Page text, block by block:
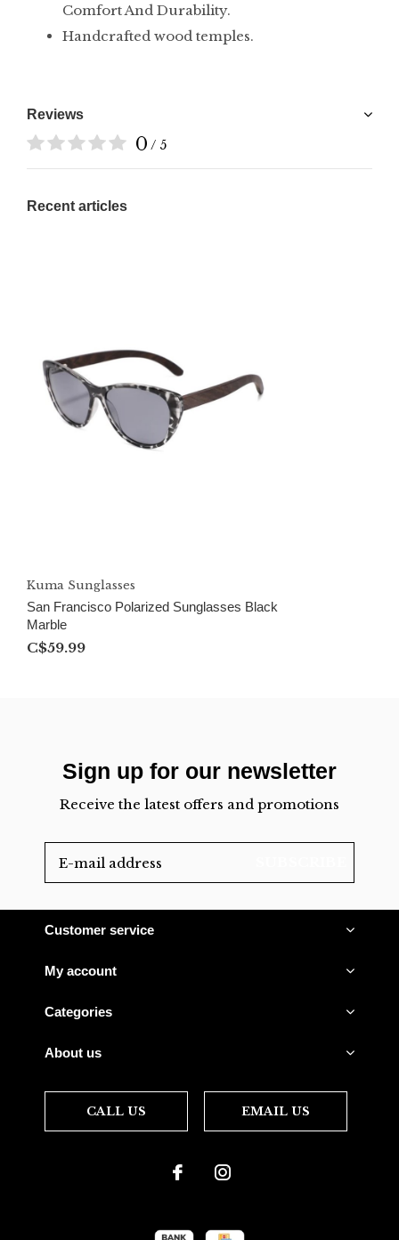
Comfort And Durability.
Handcrafted wood temples.
Reviews
0 / 5
Recent articles
Kuma Sunglasses
San Francisco Polarized Sunglasses Black
Marble
C$59.99
Sign up for our newsletter
Receive the latest offers and promotions
Customer service
My account
Categories
About us
CALL US EMAIL US